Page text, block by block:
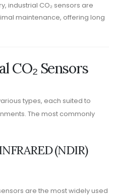
industrial CO₂ sensors are
maintenance, offering long
CO₂ Sensors
types, each suited to
The most commonly
(NDIR)
are the most widely used